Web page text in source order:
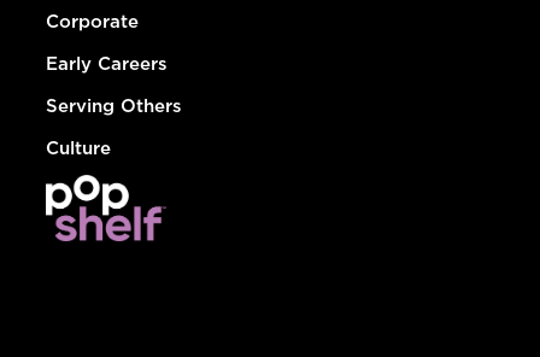
Corporate
Early Careers
Serving Others
Culture